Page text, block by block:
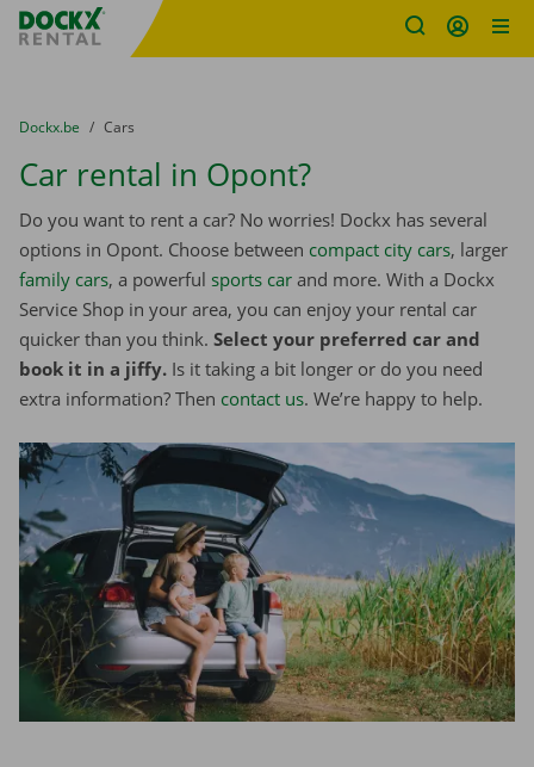
Fratello DEMO
You are here:
from
Dockx.be to
Cars
Car rental in Opont?
Do you want to rent a car? No worries! Dockx has several
options in Opont. Choose between compact city cars, larger
family cars, a powerful sports car and more. With a Dockx
Service Shop in your area, you can enjoy your rental car
quicker than you think. Select your preferred car and
book it in a jiffy. Is it taking a bit longer or do you need
extra information? Then contact us. We’re happy to help.